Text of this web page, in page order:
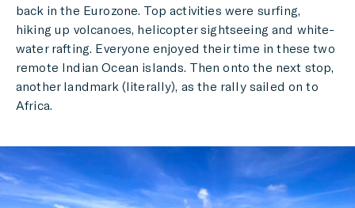
back in the Eurozone. Top activities were surfing,
hiking up volcanoes, helicopter sightseeing and white-
water rafting. Everyone enjoyed their time in these two
remote Indian Ocean islands. Then onto the next stop,
another landmark (literally), as the rally sailed on to
Africa.